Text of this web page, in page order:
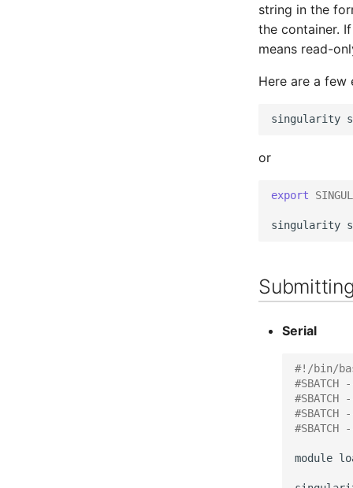
string in the
the container. If
means read-
Here are a few
singularity
or
export
singularity
Serial
#!/bin/
#SBATCH
#SBATCH
module